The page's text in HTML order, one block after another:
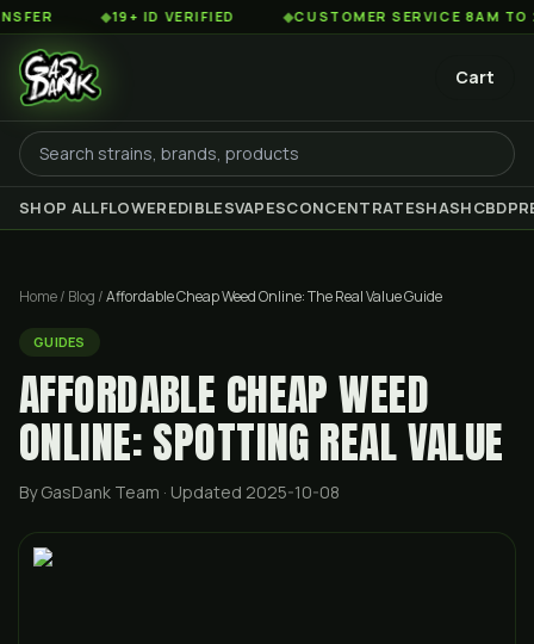
◆19+ ID VERIFIED ◆CUSTOMER SERVICE 8AM TO 2AM EST
Cart
SHOP ALLFLOWEREDIBLESVAPESCONCENTRATESHASHCBD
Home/ Blog /Affordable Cheap Weed Online: The Real Value Guide
GUIDES
AFFORDABLE CHEAP WEED
ONLINE: SPOTTING REAL VALUE
By GasDank Team · Updated 2025-10-08